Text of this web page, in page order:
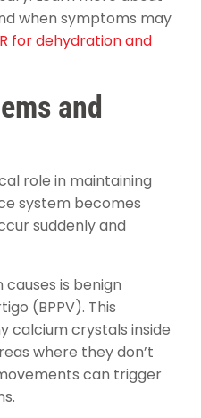
when symptoms may
for dehydration and
and
role in maintaining
system becomes
suddenly and
is benign
(BPPV). This
calcium crystals inside
where they don’t
can trigger